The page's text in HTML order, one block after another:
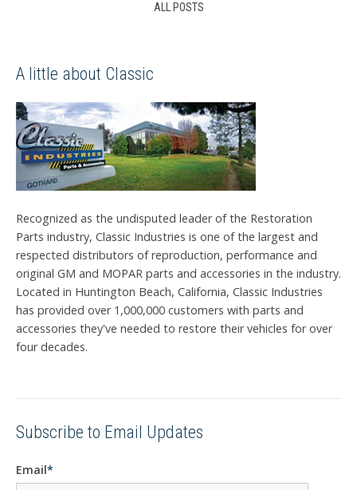
ALL POSTS
A little about Classic
Recognized as the undisputed leader of the Restoration
Parts industry, Classic Industries is one of the largest and
respected distributors of reproduction, performance and
original GM and MOPAR parts and accessories in the industry.
Located in Huntington Beach, California, Classic Industries
has provided over 1,000,000 customers with parts and
accessories they've needed to restore their vehicles for over
four decades.
Subscribe to Email Updates
Email*